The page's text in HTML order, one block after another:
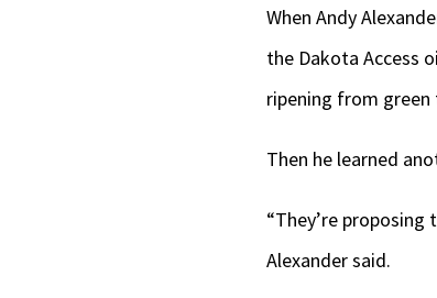
When Andy
the Dakota Access
ripening from
Then he learned
“They’re
Alexander said.